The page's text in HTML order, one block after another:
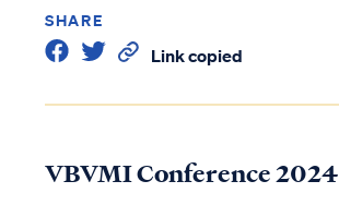
SHARE
Link copied
VBVMI Conference 2024